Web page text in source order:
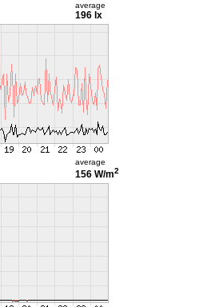
average
196 lx
average
156 W/m2